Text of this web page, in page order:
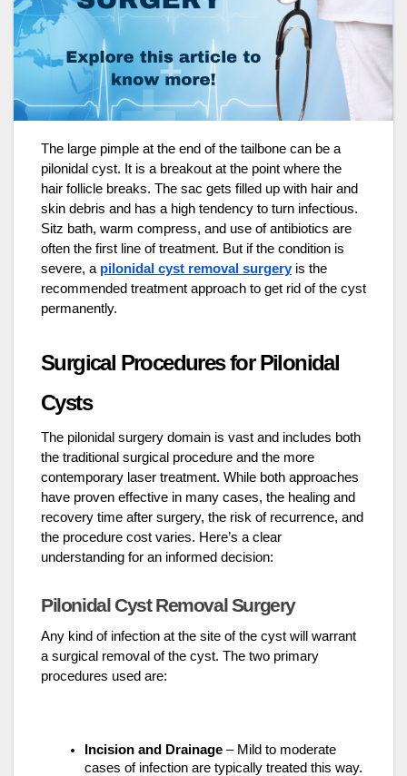
The large pimple at the end of the tailbone can be a
pilonidal cyst. It is a breakout at the point where the
hair follicle breaks. The sac gets filled up with hair and
skin debris and has a high tendency to turn infectious.
Sitz bath, warm compress, and use of antibiotics are
often the first line of treatment. But if the condition is
severe, a pilonidal cyst removal surgery is the
recommended treatment approach to get rid of the cyst
permanently.
Surgical Procedures for Pilonidal
Cysts
The pilonidal surgery domain is vast and includes both
the traditional surgical procedure and the more
contemporary laser treatment. While both approaches
have proven effective in many cases, the healing and
recovery time after surgery, the risk of recurrence, and
the procedure cost varies. Here’s a clear
understanding for an informed decision:
Pilonidal Cyst Removal Surgery
Any kind of infection at the site of the cyst will warrant
a surgical removal of the cyst. The two primary
procedures used are:
Incision and Drainage – Mild to moderate
cases of infection are typically treated this way.